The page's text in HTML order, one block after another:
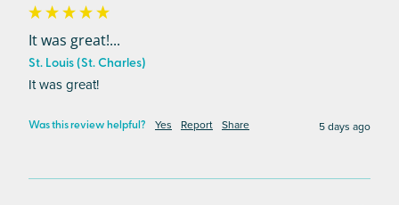
It was great!...
St. Louis (St. Charles)
It was great!
Was this review helpful? Yes Report Share 5 days ago